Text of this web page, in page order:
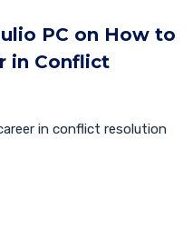
PC on How to
in Conflict
in conflict resolution